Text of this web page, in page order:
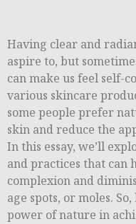
Having clear and
aspire to, but
can make us feel self-
various skincare
some people prefer
skin and reduce the
In this essay, we’ll
and practices that can
complexion and
age spots, or moles.
power of nature in